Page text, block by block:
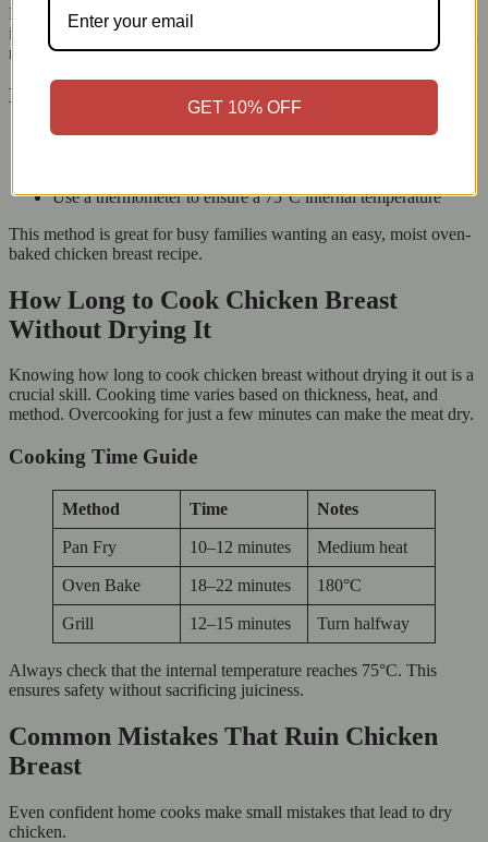
First, preheat your oven to 180°C. Next, place the seasoned chicken
in a baking tray. Adding a little butter, oil, or stock keeps the chicken
moist while it cooks.
Baking Tips for Perfect Results
Cover the chicken with foil during the first half of cooking
Use a thermometer to ensure a 75°C internal temperature
This method is great for busy families wanting an easy, moist oven-
baked chicken breast recipe.
How Long to Cook Chicken Breast
Without Drying It
Knowing how long to cook chicken breast without drying it out is a
crucial skill. Cooking time varies based on thickness, heat, and
method. Overcooking for just a few minutes can make the meat dry.
Cooking Time Guide
Method Time Notes
Pan Fry 10–12 minutes Medium heat
Oven Bake 18–22 minutes 180°C
Grill 12–15 minutes Turn halfway
Always check that the internal temperature reaches 75°C. This
ensures safety without sacrificing juiciness.
Common Mistakes That Ruin Chicken
Breast
Even confident home cooks make small mistakes that lead to dry
chicken.
GET 10% OFF